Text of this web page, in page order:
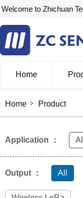
Welcome to Zhichuan
Home
Home Product
Application ： All
Output ： All